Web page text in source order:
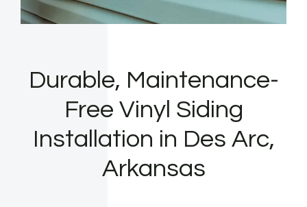
Durable, Maintenance-
Free Vinyl Siding
Installation in Des Arc,
Arkansas